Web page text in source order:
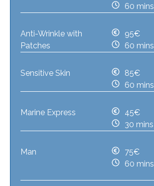
60 mins
Anti-Wrinkle with
Patches
95€
60 mins
Sensitive Skin
85€
60 mins
Marine Express
45€
30 mins
Man
75€
60 mins